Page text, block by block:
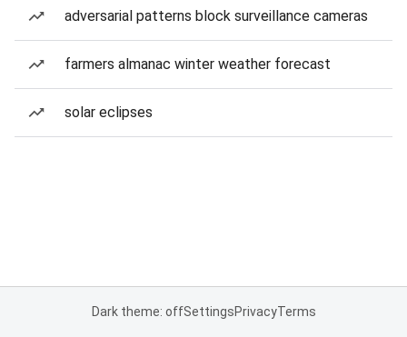
adversarial patterns block surveillance cameras
farmers almanac winter weather forecast
solar eclipses
Dark theme: offSettingsPrivacyTerms